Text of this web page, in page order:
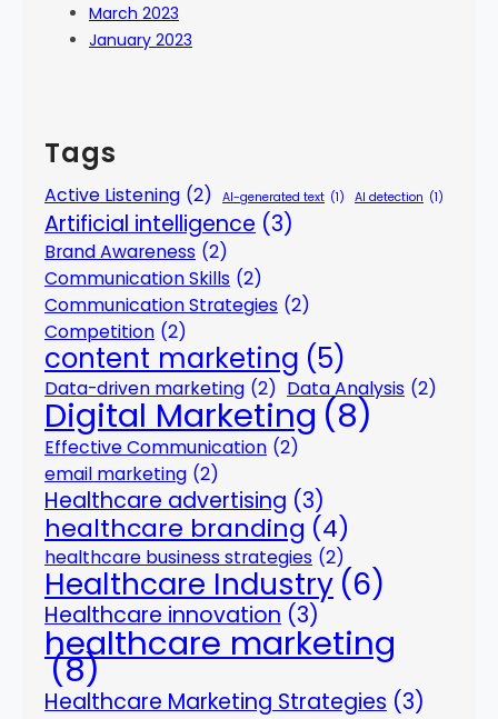
March 2023
January 2023
Tags
Active Listening (2) AI-generated text (1) AI detection (1)
Artificial intelligence (3)
Brand Awareness (2)
Communication Skills (2)
Communication Strategies (2)
Competition (2)
content marketing (5)
Data-driven marketing (2) Data Analysis (2)
Digital Marketing (8)
Effective Communication (2)
email marketing (2)
Healthcare advertising (3)
healthcare branding (4)
healthcare business strategies (2)
Healthcare Industry (6)
Healthcare innovation (3)
healthcare marketing
(8)
Healthcare Marketing Strategies (3)